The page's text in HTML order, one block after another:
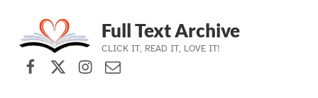
Full Text Archive
CLICK IT, READ IT, LOVE IT!
Facebook
X (formerly Twitter)
Instagram
Contact Us